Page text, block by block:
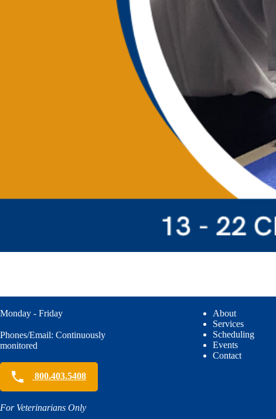
Monday - Friday
Phones/Email: Continuously
monitored
800.403.5408
For Veterinarians Only
About
Services
Scheduling
Events
Contact